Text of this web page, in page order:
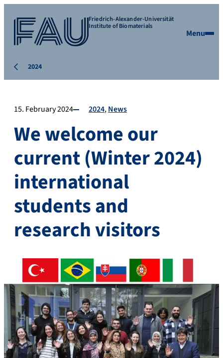
Friedrich-Alexander-Universität
Institute of Biomaterials
Menu
2024
15. February 2024 2024 News
We welcome our
current (Winter 2024)
international
students and
research visitors